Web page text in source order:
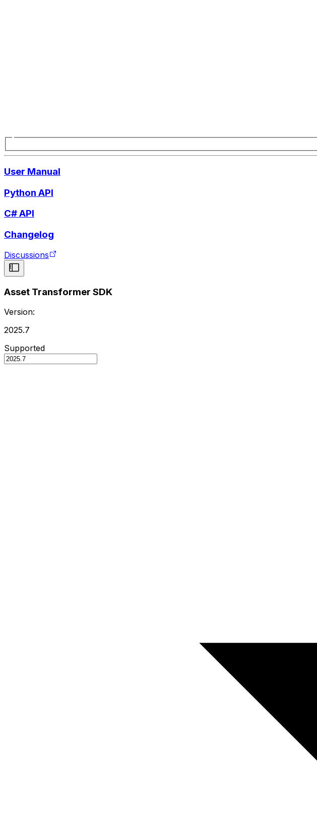
User Manual
Python API
C# API
Changelog
Discussions
Asset Transformer SDK
Version:
2025.7
Supported